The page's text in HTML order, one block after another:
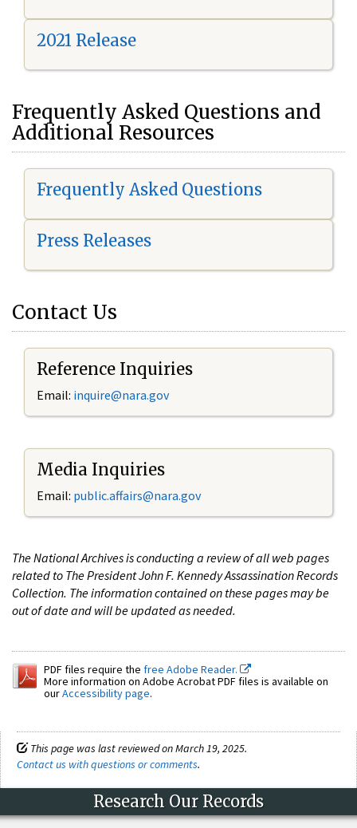
2021 Release
Frequently Asked Questions and
Additional Resources
Frequently Asked Questions
Press Releases
Contact Us
Reference Inquiries
Email: inquire@nara.gov
Media Inquiries
Email: public.affairs@nara.gov
The National Archives is conducting a review of all web pages
related to The President John F. Kennedy Assassination Records
Collection. The information contained on these pages may be
out of date and will be updated as needed.
PDF files require the free Adobe Reader.
More information on Adobe Acrobat PDF files is available on
ourAccessibility page.
This page was last reviewed on March 19, 2025.
Contact us with questions or comments.
Research Our Records